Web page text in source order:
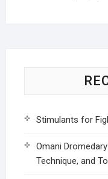
Stimulants for
Omani
Technique, and